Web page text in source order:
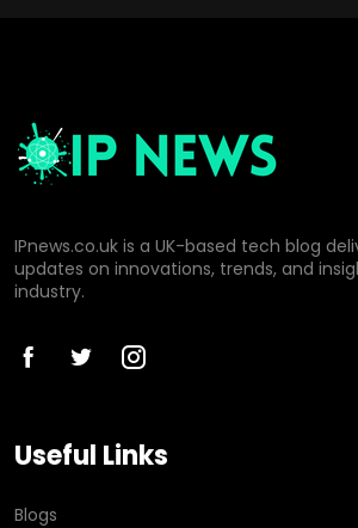
IPnews.co.uk is a UK-based tech blog
updates on innovations, trends, and
industry.
Useful Links
Blogs